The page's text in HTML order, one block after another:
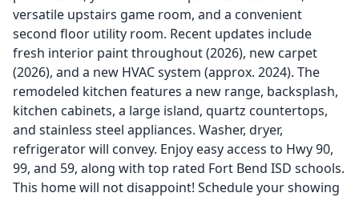
versatile upstairs game room, and a convenient
second floor utility room. Recent updates include
fresh interior paint throughout (2026), new carpet
(2026), and a new HVAC system (approx. 2024). The
remodeled kitchen features a new range, backsplash,
kitchen cabinets, a large island, quartz countertops,
and stainless steel appliances. Washer, dryer,
refrigerator will convey. Enjoy easy access to Hwy 90,
99, and 59, along with top rated Fort Bend ISD schools.
This home will not disappoint! Schedule your showing